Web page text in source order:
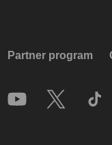
Partner program